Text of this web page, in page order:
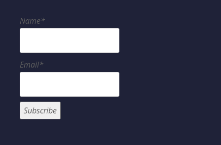
Name*
Email*